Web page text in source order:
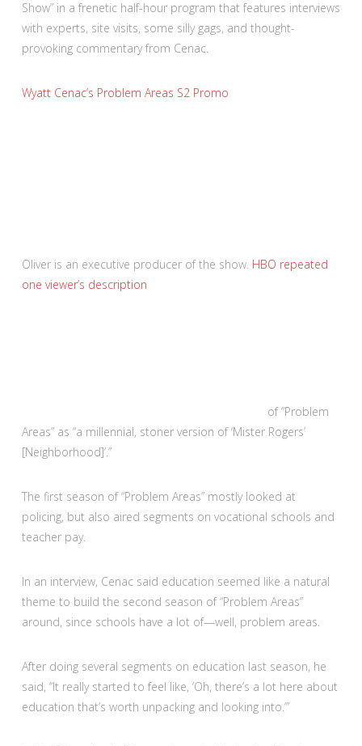
Show” in a frenetic half-hour program that features interviews
with experts, site visits, some silly gags, and thought-
provoking commentary from Cenac.
Wyatt Cenac’s Problem Areas S2 Promo
Oliver is an executive producer of the show. HBO repeated
one viewer’s description
of “Problem
Areas” as “a millennial, stoner version of ‘Mister Rogers’
[Neighborhood]’.”
The first season of “Problem Areas” mostly looked at
policing, but also aired segments on vocational schools and
teacher pay.
In an interview, Cenac said education seemed like a natural
theme to build the second season of “Problem Areas”
around, since schools have a lot of—well, problem areas.
After doing several segments on education last season, he
said, “It really started to feel like, ‘Oh, there’s a lot here about
education that’s worth unpacking and looking into.’”